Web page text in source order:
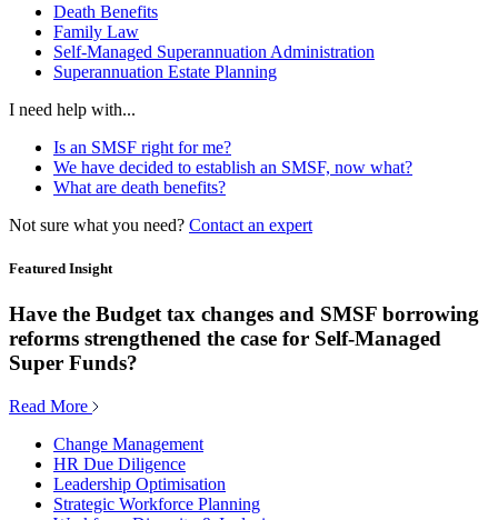
Death Benefits
Family Law
Self-Managed Superannuation Administration
Superannuation Estate Planning
I need help with...
Is an SMSF right for me?
We have decided to establish an SMSF, now what?
What are death benefits?
Not sure what you need? Contact an expert
Featured Insight
Have the Budget tax changes and SMSF borrowing
reforms strengthened the case for Self-Managed
Super Funds?
Read More
Change Management
HR Due Diligence
Leadership Optimisation
Strategic Workforce Planning